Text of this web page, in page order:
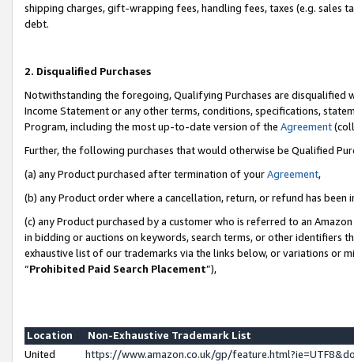
shipping charges, gift-wrapping fees, handling fees, taxes (e.g. sales
debt.
2. Disqualified Purchases
Notwithstanding the foregoing, Qualifying Purchases are disqualified
Income Statement or any other terms, conditions, specifications,
Program, including the most up-to-date version of the Agreement
Further, the following purchases that would otherwise be Qualified
(a) any Product purchased after termination of yourAgreement,
(b) any Product order where a cancellation, return, or refund has been
(c) any Product purchased by a customer who is referred to an
in bidding or auctions on keywords, search terms, or other identifiers
exhaustive list of our trademarks via the links below, or variations or
“Prohibited Paid Search Placement”),
Location
Non-Exhaustive Trademark List
United
https://www.amazon.co.uk/gp/